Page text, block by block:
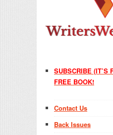
SUBSCRIBE (IT’S
FREE BOOK!
Contact Us
Back Issues